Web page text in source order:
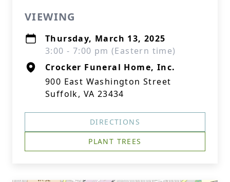
VIEWING
Thursday, March 13, 2025
3:00 - 7:00 pm (Eastern time)
Crocker Funeral Home, Inc.
900 East Washington Street
Suffolk, VA 23434
DIRECTIONS
PLANT TREES